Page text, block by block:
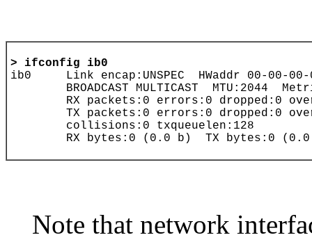
> ifconfig ib0
Note that network